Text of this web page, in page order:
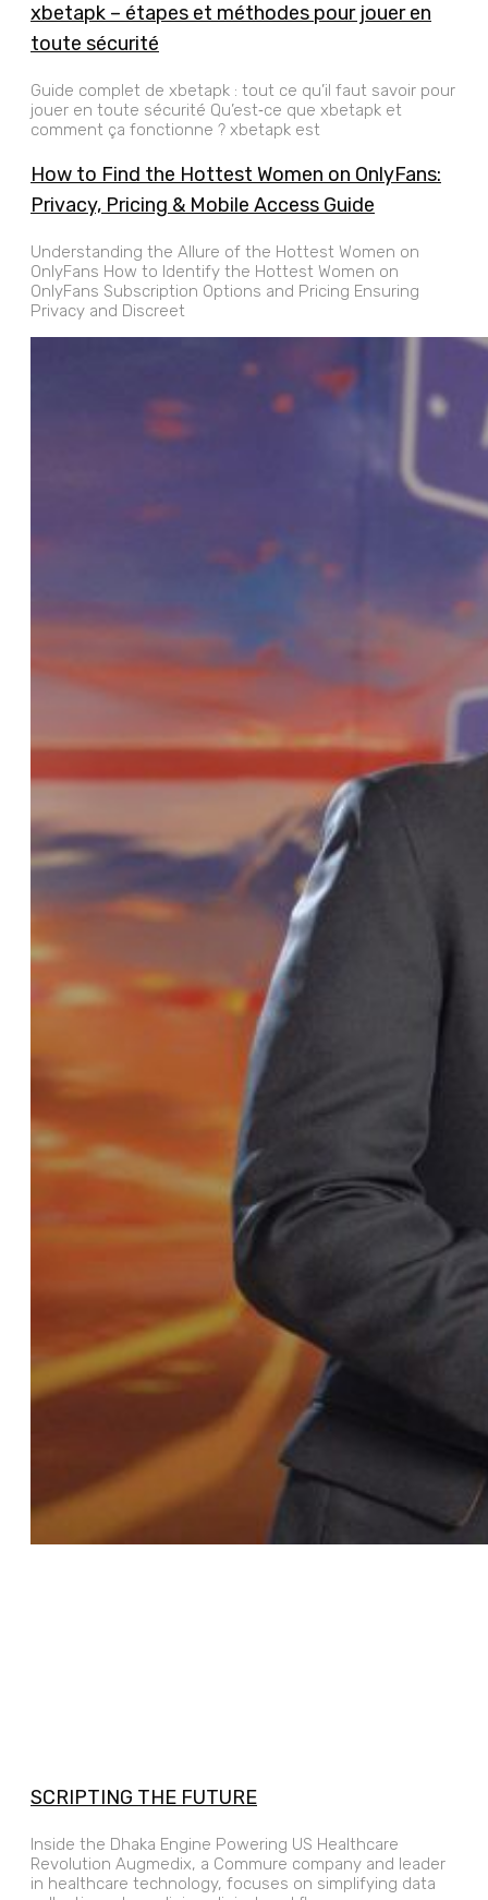
xbetapk – étapes et méthodes pour jouer en
toute sécurité
Guide complet de xbetapk : tout ce qu’il faut savoir pour
jouer en toute sécurité Qu’est‑ce que xbetapk et
comment ça fonctionne ? xbetapk est
How to Find the Hottest Women on OnlyFans:
Privacy, Pricing & Mobile Access Guide
Understanding the Allure of the Hottest Women on
OnlyFans How to Identify the Hottest Women on
OnlyFans Subscription Options and Pricing Ensuring
Privacy and Discreet
SCRIPTING THE FUTURE
Inside the Dhaka Engine Powering US Healthcare
Revolution Augmedix, a Commure company and leader
in healthcare technology, focuses on simplifying data